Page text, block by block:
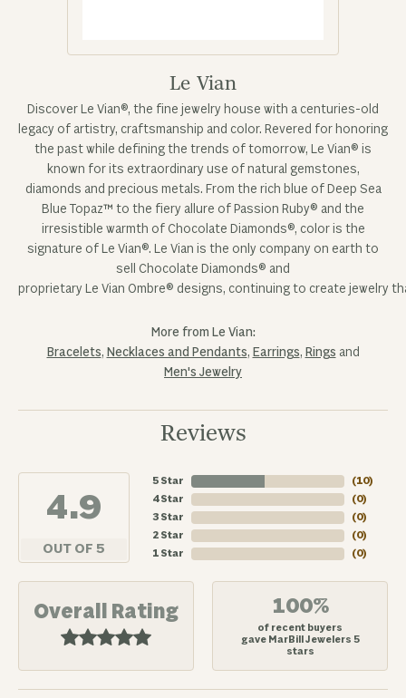
Le Vian
Discover Le Vian®, the fine jewelry house with a centuries-old
legacy of artistry, craftsmanship and color. Revered for honoring
the past while defining the trends of tomorrow, Le Vian® is
known for its extraordinary use of natural gemstones,
diamonds and precious metals. From the rich blue of Deep Sea
Blue Topaz™ to the fiery allure of Passion Ruby® and the
irresistible warmth of Chocolate Diamonds®, color is the
signature of Le Vian®. Le Vian is the only company on earth to
sell Chocolate Diamonds® and
proprietary Le Vian Ombre® designs, continuing to create jewelry
More from Le Vian:
Bracelets, Necklaces and Pendants, Earrings, Rings and
Men's Jewelry
Reviews
4.9
OUT OF 5
5 Star
4 Star
3 Star
2 Star
1 Star
(10)
(0)
(0)
(0)
(0)
Overall Rating 100%
of recent buyers
gave MarBill Jewelers 5
stars